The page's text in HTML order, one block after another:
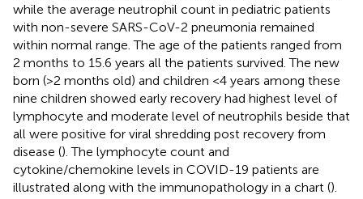
while the average neutrophil count in pediatric patients
with non-severe SARS-CoV-2 pneumonia remained
within normal range. The age of the patients ranged from
2 months to 15.6 years all the patients survived. The new
born (>2 months old) and children <4 years among these
nine children showed early recovery had highest level of
lymphocyte and moderate level of neutrophils beside that
all were positive for viral shredding post recovery from
disease (). The lymphocyte count and
cytokine/chemokine levels in COVID-19 patients are
illustrated along with the immunopathology in a chart ().